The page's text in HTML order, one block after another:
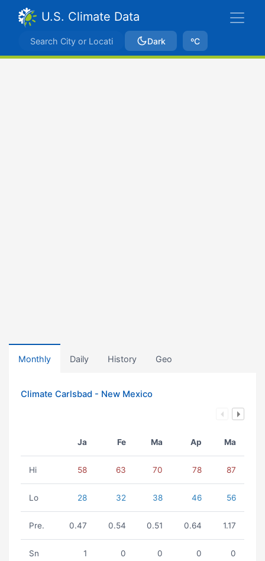
U.S. Climate Data
Dark ºC
Monthly Daily History Geo
Climate Carlsbad - New Mexico
Ja Fe Ma Ap Ma
Hi 58 63 70 78 87
Lo 28 32 38 46 56
Pre. 0.47 0.54 0.51 0.64 1.17
Sn 1 0 0 0 0